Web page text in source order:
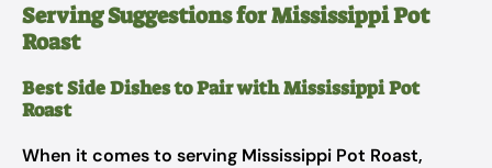
Serving Suggestions for Mississippi Pot
Roast
Best Side Dishes to Pair with Mississippi Pot
Roast
When it comes to serving Mississippi Pot Roast,